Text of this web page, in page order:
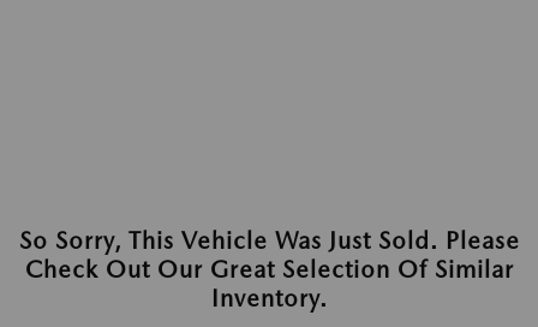
So Sorry, This Vehicle Was Just Sold. Please
Check Out Our Great Selection Of Similar
Inventory.